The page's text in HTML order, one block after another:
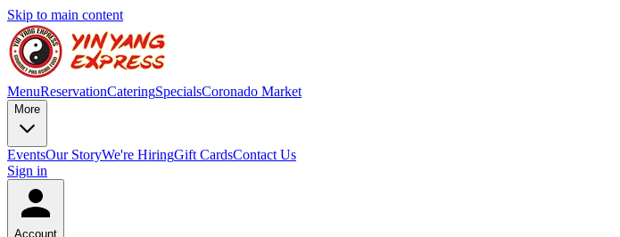
Skip to main content
MenuReservationCateringSpecialsCoronado Market
More
EventsOur StoryWe're HiringGift CardsContact Us
Sign in
Account